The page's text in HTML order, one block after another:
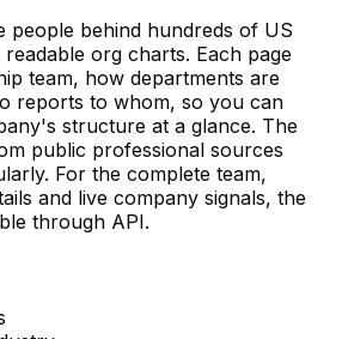
people behind hundreds of US
org charts. Each page
team, how departments are
reports to whom, so you can
structure at a glance. The
public professional sources
For the complete team,
and live company signals, the
through API.